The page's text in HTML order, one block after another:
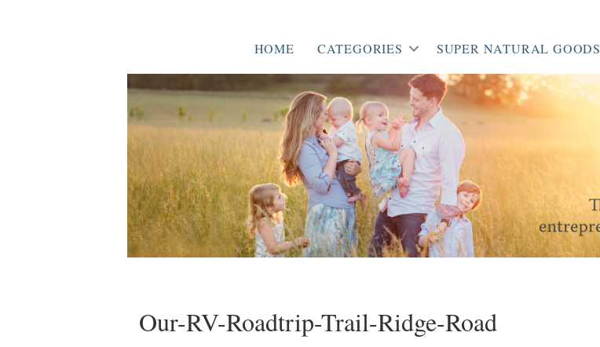
HOME CATEGORIES SUPER NATURAL GOODS
Our-RV-Roadtrip-Trail-Ridge-Road